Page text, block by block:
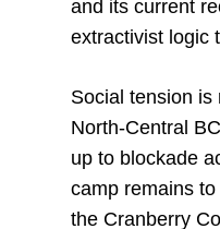
and its current
extractivist logic
Social tension is
North-Central
up to blockade
camp remains
the Cranberry